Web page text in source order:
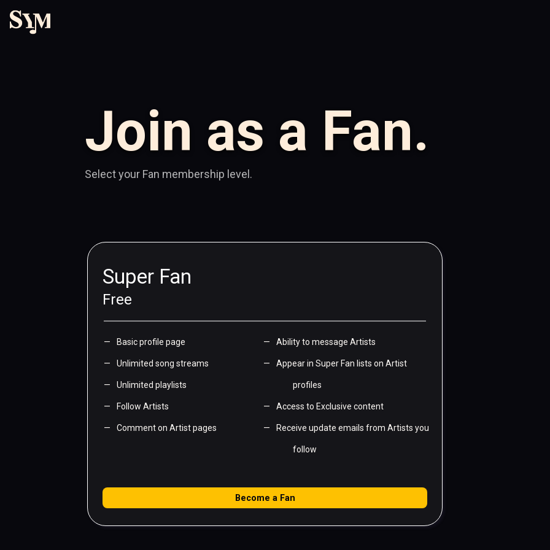
Join as a Fan.
Select your Fan membership level.
Super Fan
Free
Basic profile page
Unlimited song streams
Unlimited playlists
Follow Artists
Comment on Artist pages
Ability to message Artists
Appear in Super Fan lists on Artist
profiles
Access to Exclusive content
Receive update emails from Artists you
follow
Become aFan